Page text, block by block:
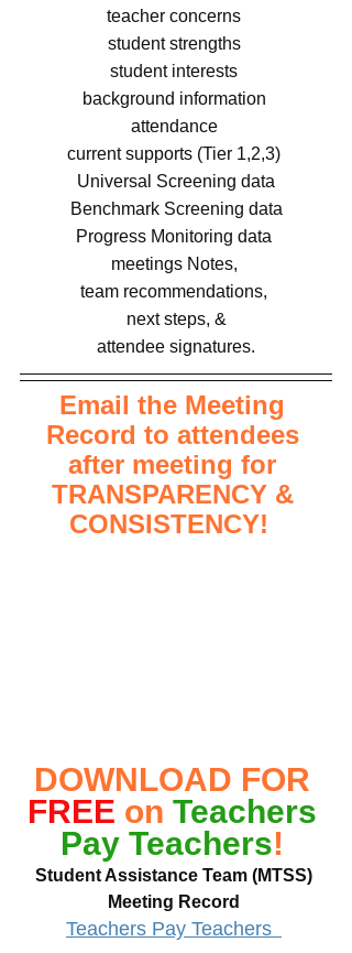
teacher concerns
student strengths
student interests
background information
attendance
current supports (Tier 1,2,3)
Universal Screening data
Benchmark Screening data
Progress Monitoring data
meetings Notes,
team recommendations,
next steps, &
attendee signatures.
Email the Meeting
Record to attendees
after meeting for
TRANSPARENCY &
CONSISTENCY!
DOWNLOAD FOR
FREE on Teachers
Pay Teachers!
Student Assistance Team (MTSS)
Meeting Record
Teachers Pay Teachers